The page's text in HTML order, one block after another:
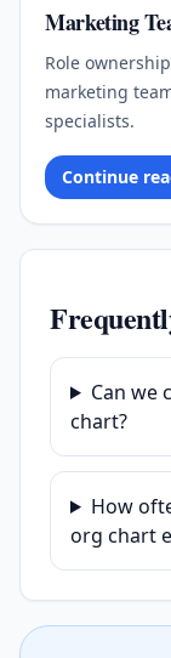
Marketing
Role
marketing
specialists.
Continue
Can we
chart?
How
org chart